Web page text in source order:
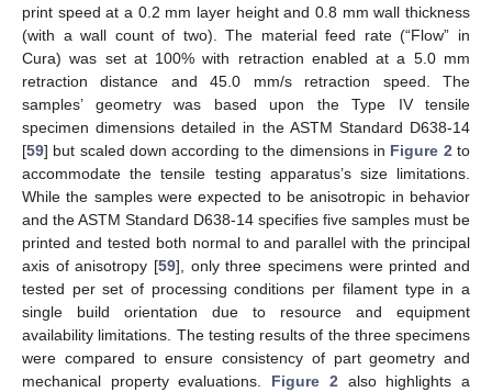
print speed at a 0.2 mm layer height and 0.8 mm wall thickness
(with a wall count of two). The material feed rate (“Flow” in
Cura) was set at 100% with retraction enabled at a 5.0 mm
retraction distance and 45.0 mm/s retraction speed. The
samples’ geometry was based upon the Type IV tensile
specimen dimensions detailed in the ASTM Standard D638-14
[59] but scaled down according to the dimensions in Figure 2 to
accommodate the tensile testing apparatus’s size limitations.
While the samples were expected to be anisotropic in behavior
and the ASTM Standard D638-14 specifies five samples must be
printed and tested both normal to and parallel with the principal
axis of anisotropy [59], only three specimens were printed and
tested per set of processing conditions per filament type in a
single build orientation due to resource and equipment
availability limitations. The testing results of the three specimens
were compared to ensure consistency of part geometry and
mechanical property evaluations. Figure 2 also highlights a